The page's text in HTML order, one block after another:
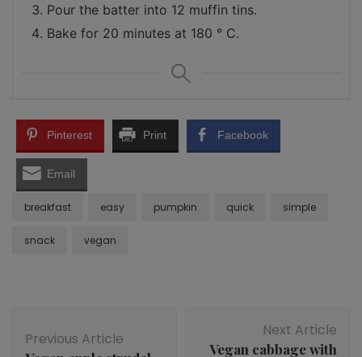
Pour the batter into 12 muffin tins.
Bake for 20 minutes at 180 ° C.
Pinterest Print Facebook
Email
breakfast easy pumpkin quick simple
snack vegan
Navigation
Previous Article Next Article
Vegan cabbage with